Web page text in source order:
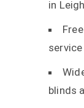
in
service
blinds